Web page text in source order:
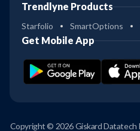
Trendlyne Products
Starfolio SmartOptions
Get Mobile App
Copyright © 2026 Giskard Datatech